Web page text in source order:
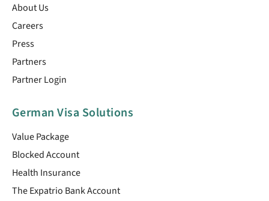
About Us
Careers
Press
Partners
Partner Login
German Visa Solutions
Value Package
Blocked Account
Health Insurance
The Expatrio Bank Account